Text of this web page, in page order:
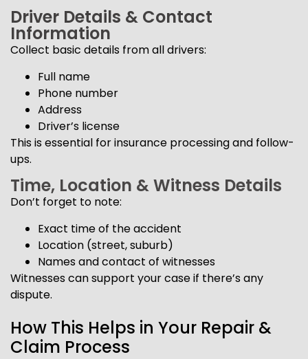
Driver Details & Contact
Information
Collect basic details from all drivers:
Full name
Phone number
Address
Driver’s license
This is essential for insurance processing and follow-
ups.
Time, Location & Witness Details
Don’t forget to note:
Exact time of the accident
Location (street, suburb)
Names and contact of witnesses
Witnesses can support your case if there’s any
dispute.
How This Helps in Your Repair &
Claim Process